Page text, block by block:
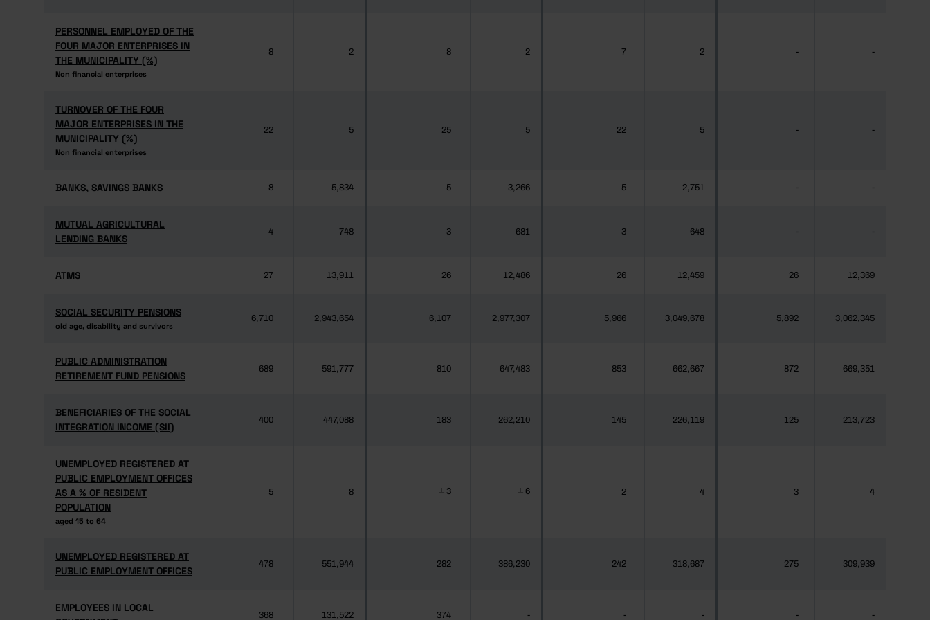
PERSONNEL EMPLOYED OF THE
FOUR MAJOR ENTERPRISES IN
THE MUNICIPALITY (%)
Non financial enterprises
PERSONNEL EMPLOYED OF THE
FOUR MAJOR ENTERPRISES IN
THE MUNICIPALITY (%)
Non financial enterprises
8 2 8 2 7 2 - -
TURNOVER OF THE FOUR
MAJOR ENTERPRISES IN THE
MUNICIPALITY (%)
Non financial enterprises
TURNOVER OF THE FOUR
MAJOR ENTERPRISES IN THE
MUNICIPALITY (%)
Non financial enterprises
22 5 25 5 22 5 - -
BANKS, SAVINGS BANKS
BANKS, SAVINGS BANKS 8 5,834 5 3,266 5 2,751 - -
MUTUAL AGRICULTURAL
LENDING BANKS
MUTUAL AGRICULTURAL
LENDING BANKS
4 748 3 681 3 648 - -
ATMS
ATMS 27 13,911 26 12,486 26 12,459 26 12,369
SOCIAL SECURITY PENSIONS
old age, disability and survivors
SOCIAL SECURITY PENSIONS
old age, disability and survivors
6,710 2,943,654 6,107 2,977,307 5,966 3,049,678 5,892 3,062,345
PUBLIC ADMINISTRATION
RETIREMENT FUND PENSIONS
PUBLIC ADMINISTRATION
RETIREMENT FUND PENSIONS
689 591,777 810 647,483 853 662,667 872 669,351
BENEFICIARIES OF THE SOCIAL
INTEGRATION INCOME (SII)
BENEFICIARIES OF THE SOCIAL
INTEGRATION INCOME (SII)
400 447,088 183 262,210 145 226,119 125 213,723
UNEMPLOYED REGISTERED AT
PUBLIC EMPLOYMENT OFFICES
AS A % OF RESIDENT
POPULATION
aged 15 to 64
UNEMPLOYED REGISTERED AT
PUBLIC EMPLOYMENT OFFICES
AS A % OF RESIDENT
POPULATION
aged 15 to 64
5 8 3 6 2 4 3 4
UNEMPLOYED REGISTERED AT
PUBLIC EMPLOYMENT OFFICES
UNEMPLOYED REGISTERED AT
PUBLIC EMPLOYMENT OFFICES
478 551,944 282 386,230 242 318,687 275 309,939
EMPLOYEES IN LOCAL
EMPLOYEES IN LOCAL
368 131,522 374 - - - - -